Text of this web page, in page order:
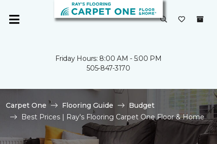
Friday Hours: 8:00 AM - 5:00 PM
505-847-3170
Carpet One Flooring Guide
Budget
Best Prices | Ray's Flooring Carpet One Floor & Home